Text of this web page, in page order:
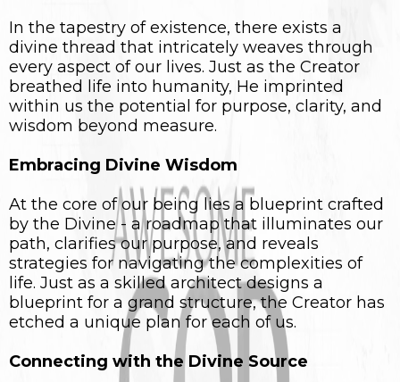
In the tapestry of existence, there exists a
divine thread that intricately weaves through
every aspect of our lives. Just as the Creator
breathed life into humanity, He imprinted
within us the potential for purpose, clarity, and
wisdom beyond measure.
Embracing Divine Wisdom
At the core of our being lies a blueprint crafted
by the Divine - a roadmap that illuminates our
path, clarifies our purpose, and reveals
strategies for navigating the complexities of
life. Just as a skilled architect designs a
blueprint for a grand structure, the Creator has
etched a unique plan for each of us.
Connecting with the Divine Source